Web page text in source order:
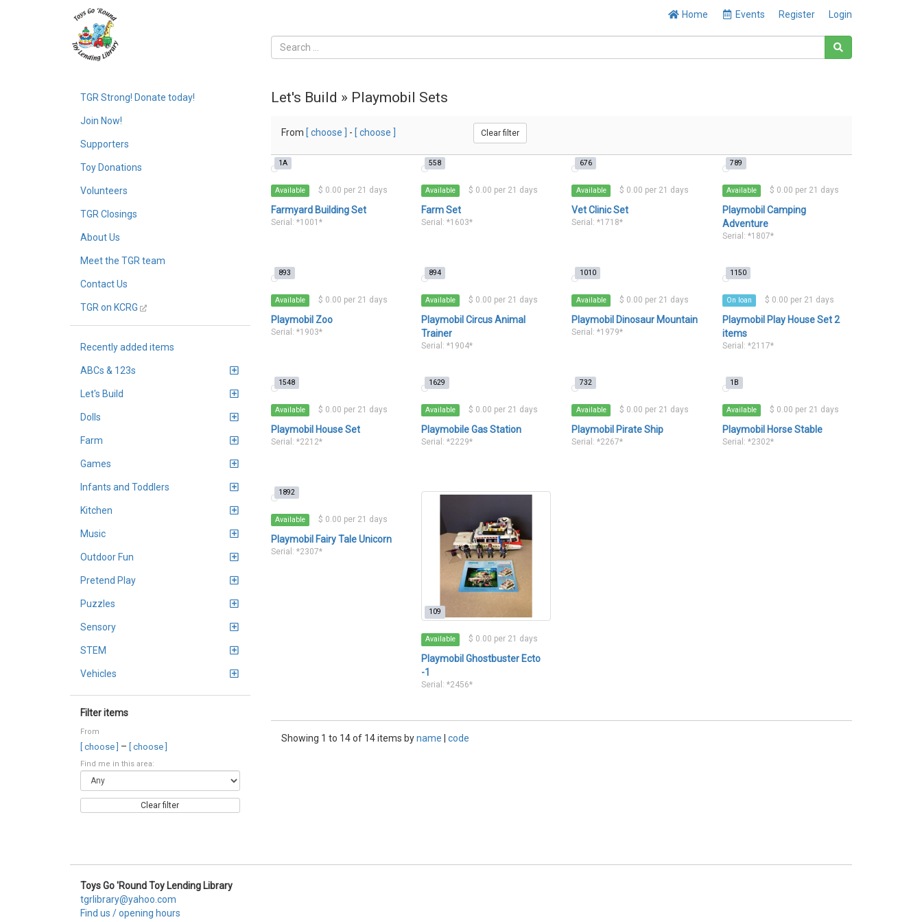
Home Events Register Login
TGR Strong! Donate today!
Join Now!
Supporters
Toy Donations
Volunteers
TGR Closings
About Us
Meet the TGR team
Contact Us
TGR on KCRG
Recently added items
ABCs & 123s
Let's Build
Dolls
Farm
Games
Infants and Toddlers
Kitchen
Music
Outdoor Fun
Pretend Play
Puzzles
Sensory
STEM
Vehicles
Filter items
From
[ choose ] – [ choose ]
Find me in this area:
Clear filter
Let's Build » Playmobil Sets
From [ choose ] - [ choose ] Clear filter
1A
Available $ 0.00 per 21 days
Farmyard Building Set
Serial: *1001*
558
Available $ 0.00 per 21 days
Farm Set
Serial: *1603*
676
Available $ 0.00 per 21 days
Vet Clinic Set
Serial: *1718*
789
Available $ 0.00 per 21 days
Playmobil Camping
Adventure
Serial: *1807*
893
Available $ 0.00 per 21 days
Playmobil Zoo
Serial: *1903*
894
Available $ 0.00 per 21 days
Playmobil Circus Animal
Trainer
Serial: *1904*
1010
Available $ 0.00 per 21 days
Playmobil Dinosaur Mountain
Serial: *1979*
1150
On loan $ 0.00 per 21 days
Playmobil Play House Set 2
items
Serial: *2117*
1548
Available $ 0.00 per 21 days
Playmobil House Set
Serial: *2212*
1629
Available $ 0.00 per 21 days
Playmobile Gas Station
Serial: *2229*
732
Available $ 0.00 per 21 days
Playmobil Pirate Ship
Serial: *2267*
1B
Available $ 0.00 per 21 days
Playmobil Horse Stable
Serial: *2302*
1892
Available $ 0.00 per 21 days
Playmobil Fairy Tale Unicorn
Serial: *2307*
109
Available $ 0.00 per 21 days
Playmobil Ghostbuster Ecto
-1
Serial: *2456*
Showing 1 to 14 of 14 items byname code
Toys Go 'Round Toy Lending Library
tgrlibrary@yahoo.com
Find us / opening hours